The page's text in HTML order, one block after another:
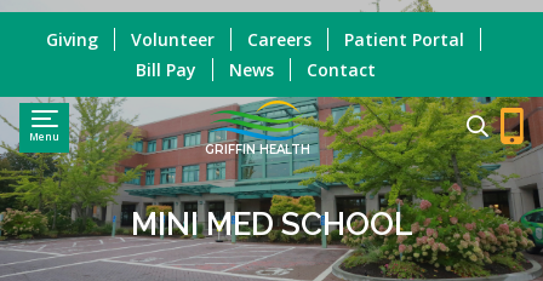
Menu
GRIFFIN HEALTH
Giving Volunteer Careers
Patient Portal
Bill Pay
News Contact
MINI MED SCHOOL